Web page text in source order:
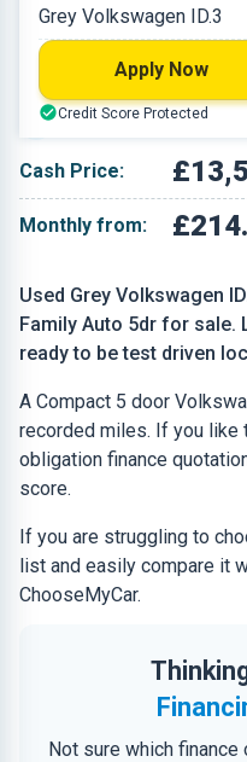
Used Grey Volkswagen
Family Auto 5dr for sale.
ready to be test driven
A Compact 5 door
recorded miles. If you like
obligation finance
score.
If you are struggling to
list and easily compare it
ChooseMyCar.
Not sure which
Other
43,326 miles
Hatchback
Cash Price:
Monthly from:
Grey Volkswagen ID.3
Apply Now
Credit Score Protected